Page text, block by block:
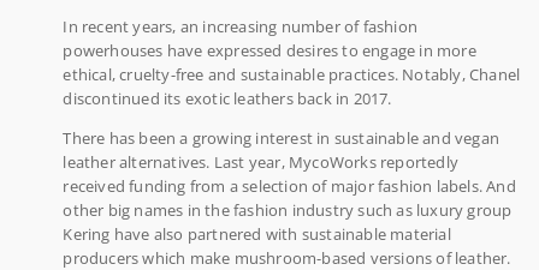
In recent years, an increasing number of fashion
powerhouses have expressed desires to engage in more
ethical, cruelty-free and sustainable practices. Notably, Chanel
discontinued its exotic leathers back in 2017.
There has been a growing interest in sustainable and vegan
leather alternatives. Last year, MycoWorks reportedly
received funding from a selection of major fashion labels. And
other big names in the fashion industry such as luxury group
Kering have also partnered with sustainable material
producers which make mushroom-based versions of leather.